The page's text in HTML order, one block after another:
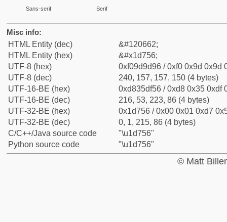
Sans-serif Serif
Misc info:
HTML Entity (dec)
&#120662;
HTML Entity (hex)
&#x1d756;
UTF-8 (hex)
0xf09d9d96 / 0xf0 0x9d 0x9d
UTF-8 (dec)
240, 157, 157, 150 (4 bytes)
UTF-16-BE (hex)
0xd835df56 / 0xd8 0x35 0xdf
UTF-16-BE (dec)
216, 53, 223, 86 (4 bytes)
UTF-32-BE (hex)
0x1d756 / 0x00 0x01 0xd7
UTF-32-BE (dec)
0, 1, 215, 86 (4 bytes)
C/C++/Java source code
"\u1d756"
Python source code
"\u1d756"
© Matt